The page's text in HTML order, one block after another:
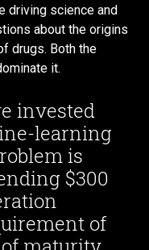
driving science and
about the origins
drugs. Both the
it.
invested
learning
is
$300
of